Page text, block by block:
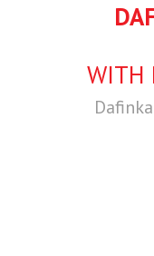
WITH